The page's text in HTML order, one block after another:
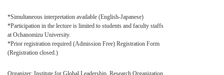
*Simultaneous interpretation available (English-Japanese)
*Participation in the lecture is limited to students and faculty staffs
at Ochanomizu University.
*Prior registration required (Admission Free) Registration Form
(Registration closed.)
Organizer: Institute for Global Leadership, Research Organization